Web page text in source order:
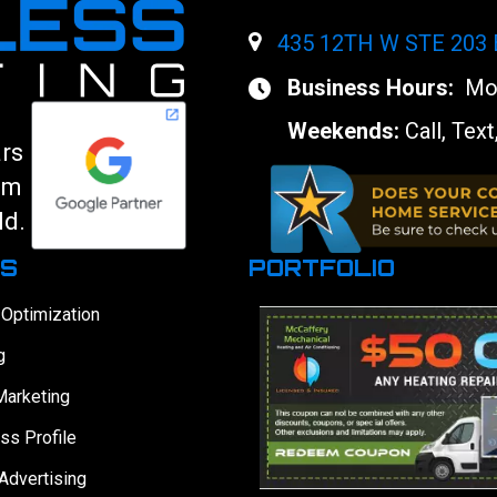
435 12TH W STE 203
Business Hours:
Weekends: Call,
Profile
PORTFOLIO